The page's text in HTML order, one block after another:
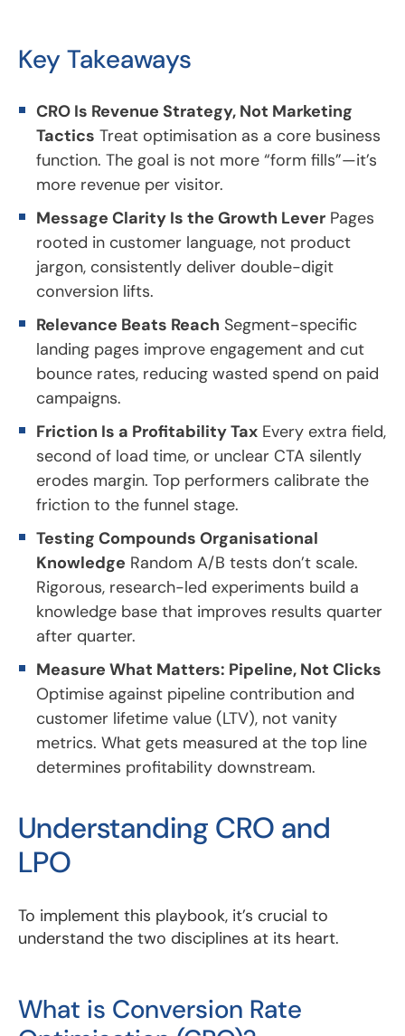
Key Takeaways
CRO Is Revenue Strategy, Not Marketing
Tactics Treat optimisation as a core business
function. The goal is not more “form fills”—it’s
more revenue per visitor.
Message Clarity Is the Growth Lever Pages
rooted in customer language, not product
jargon, consistently deliver double-digit
conversion lifts.
Relevance Beats Reach Segment-specific
landing pages improve engagement and cut
bounce rates, reducing wasted spend on paid
campaigns.
Friction Is a Profitability Tax Every extra field,
second of load time, or unclear CTA silently
erodes margin. Top performers calibrate the
friction to the funnel stage.
Testing Compounds Organisational
Knowledge Random A/B tests don’t scale.
Rigorous, research-led experiments build a
knowledge base that improves results quarter
after quarter.
Measure What Matters: Pipeline, Not Clicks
Optimise against pipeline contribution and
customer lifetime value (LTV), not vanity
metrics. What gets measured at the top line
determines profitability downstream.
Understanding CRO and
LPO
To implement this playbook, it’s crucial to
understand the two disciplines at its heart.
What is Conversion Rate